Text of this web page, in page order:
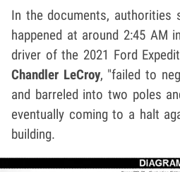
In the documents, authorities
happened at around 2:45 AM
driver of the 2021 Ford
Chandler LeCroy, "failed to
and barreled into two poles
eventually coming to a halt
building.